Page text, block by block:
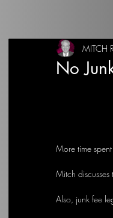
No
MITCH
More time
Mitch
Also, junk fee